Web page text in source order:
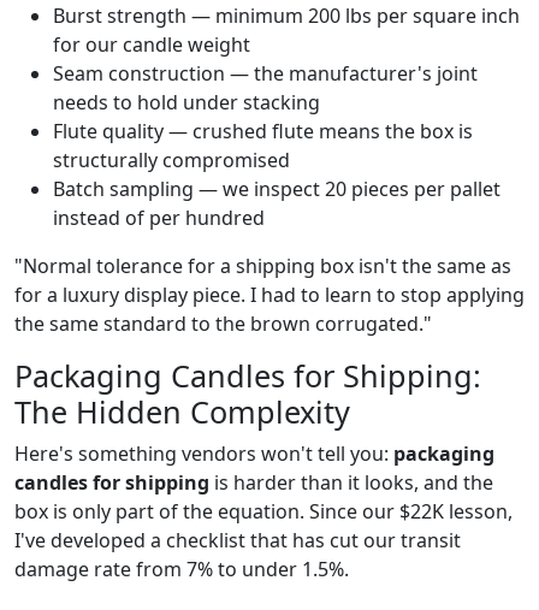
Burst strength — minimum 200 lbs per square inch
for our candle weight
Seam construction — the manufacturer's joint
needs to hold under stacking
Flute quality — crushed flute means the box is
structurally compromised
Batch sampling — we inspect 20 pieces per pallet
instead of per hundred
"Normal tolerance for a shipping box isn't the same as
for a luxury display piece. I had to learn to stop applying
the same standard to the brown corrugated."
Packaging Candles for Shipping:
The Hidden Complexity
Here's something vendors won't tell you: packaging
candles for shipping is harder than it looks, and the
box is only part of the equation. Since our $22K lesson,
I've developed a checklist that has cut our transit
damage rate from 7% to under 1.5%.